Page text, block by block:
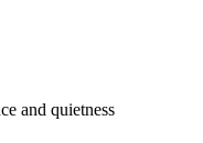
and quietness